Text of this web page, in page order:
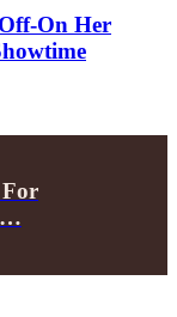
On Her
For